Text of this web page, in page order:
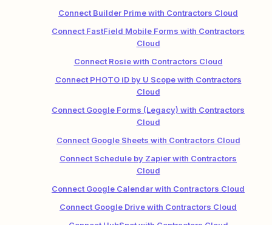
Connect Builder Prime with Contractors Cloud
Connect FastField Mobile Forms with Contractors
Cloud
Connect Rosie with Contractors Cloud
Connect PHOTO iD by U Scope with Contractors
Cloud
Connect Google Forms (Legacy) with Contractors
Cloud
Connect Google Sheets with Contractors Cloud
Connect Schedule by Zapier with Contractors
Cloud
Connect Google Calendar with Contractors Cloud
Connect Google Drive with Contractors Cloud